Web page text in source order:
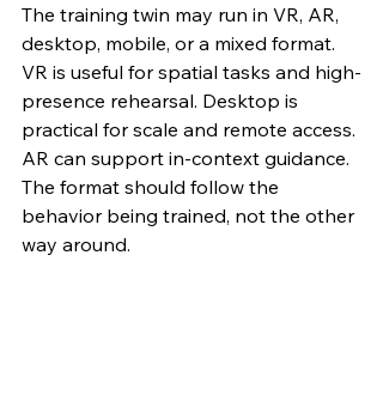
The training twin may run in VR, AR,
desktop, mobile, or a mixed format.
VR is useful for spatial tasks and high-
presence rehearsal. Desktop is
practical for scale and remote access.
AR can support in-context guidance.
The format should follow the
behavior being trained, not the other
way around.